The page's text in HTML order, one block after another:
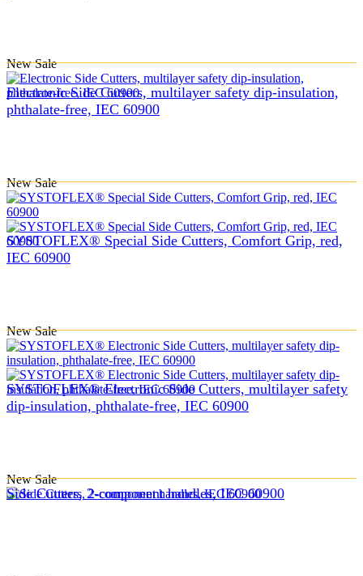
New Sale
Electronic Side Cutters, multilayer safety dip-insulation,
phthalate-free, IEC 60900
New Sale
SYSTOFLEX® Special Side Cutters, Comfort Grip, red,
IEC 60900
New Sale
SYSTOFLEX® Electronic Side Cutters, multilayer safety
dip-insulation, phthalate-free, IEC 60900
New Sale
Side Cutters, 2-component handles, IEC 60900